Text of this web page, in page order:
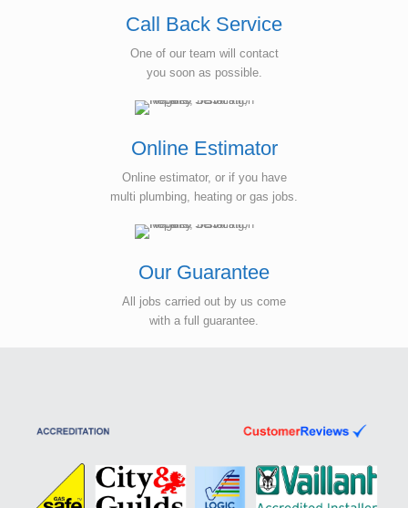
Call Back Service
One of our team will contact
you soon as possible.
Online Estimator
Online estimator, or if you have
multi plumbing, heating or gas jobs.
Our Guarantee
All jobs carried out by us come
with a full guarantee.